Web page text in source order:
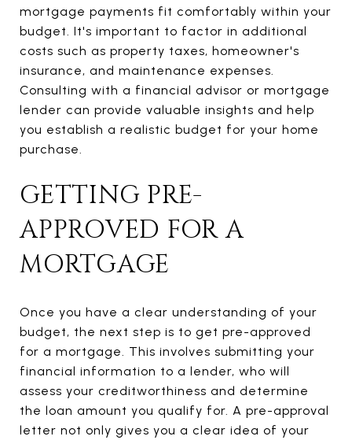
mortgage payments fit comfortably within your
budget. It's important to factor in additional
costs such as property taxes, homeowner's
insurance, and maintenance expenses.
Consulting with a financial advisor or mortgage
lender can provide valuable insights and help
you establish a realistic budget for your home
purchase.
GETTING PRE-
APPROVED FOR A
MORTGAGE
Once you have a clear understanding of your
budget, the next step is to get pre-approved
for a mortgage. This involves submitting your
financial information to a lender, who will
assess your creditworthiness and determine
the loan amount you qualify for. A pre-approval
letter not only gives you a clear idea of your